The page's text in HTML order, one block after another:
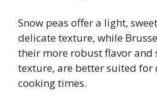
Snow peas offer a light,
delicate texture, while
their more robust flavor
texture, are better suited for
cooking times.